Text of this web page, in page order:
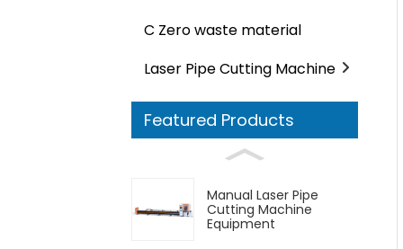
C Zero waste material
Laser Pipe Cutting Machine
Featured Products
Manual Laser Pipe
Cutting Machine
Equipment